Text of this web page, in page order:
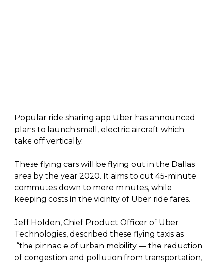
Popular ride sharing app Uber has announced
plans to launch small, electric aircraft which
take off vertically.
These flying cars will be flying out in the Dallas
area by the year 2020. It aims to cut 45-minute
commutes down to mere minutes, while
keeping costs in the vicinity of Uber ride fares.
Jeff Holden, Chief Product Officer of Uber
Technologies, described these flying taxis as :
“the pinnacle of urban mobility — the reduction
of congestion and pollution from transportation,